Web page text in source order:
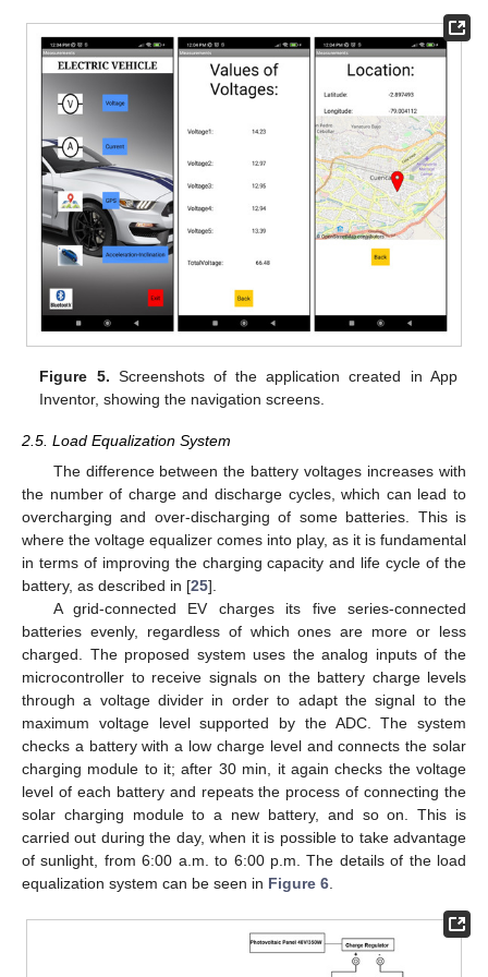
Figure 5. Screenshots of the application created in App
Inventor, showing the navigation screens.
2.5. Load Equalization System
The difference between the battery voltages increases with
the number of charge and discharge cycles, which can lead to
overcharging and over-discharging of some batteries. This is
where the voltage equalizer comes into play, as it is fundamental
in terms of improving the charging capacity and life cycle of the
battery, as described in [25].
A grid-connected EV charges its five series-connected
batteries evenly, regardless of which ones are more or less
charged. The proposed system uses the analog inputs of the
microcontroller to receive signals on the battery charge levels
through a voltage divider in order to adapt the signal to the
maximum voltage level supported by the ADC. The system
checks a battery with a low charge level and connects the solar
charging module to it; after 30 min, it again checks the voltage
level of each battery and repeats the process of connecting the
solar charging module to a new battery, and so on. This is
carried out during the day, when it is possible to take advantage
of sunlight, from 6:00 a.m. to 6:00 p.m. The details of the load
equalization system can be seen in Figure 6